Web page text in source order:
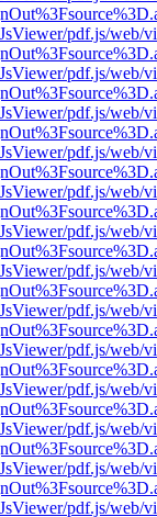
pdf.js/web/
pdf.js/web/
pdf.js/web/
pdf.js/web/
pdf.js/web/
pdf.js/web/
pdf.js/web/
pdf.js/web/
pdf.js/web/
pdf.js/web/
pdf.js/web/
pdf.js/web/
pdf.js/web/